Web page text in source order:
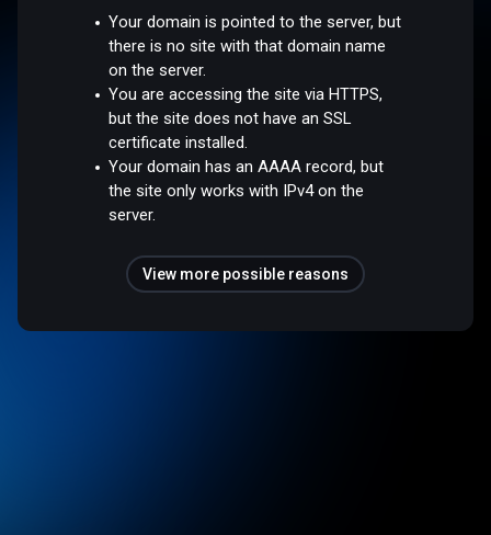
Your domain is pointed to the server, but
there is no site with that domain name
on the server.
You are accessing the site via HTTPS,
but the site does not have an SSL
certificate installed.
Your domain has an AAAA record, but
the site only works with IPv4 on the
server.
View more possible reasons